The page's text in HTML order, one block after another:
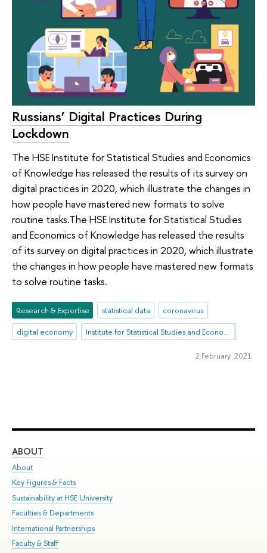
Russians’ Digital Practices During
Lockdown
The HSE Institute for Statistical Studies and Economics
of Knowledge has released the results of its survey on
digital practices in 2020, which illustrate the changes in
how people have mastered new formats to solve
routine tasks.The HSE Institute for Statistical Studies
and Economics of Knowledge has released the results
of its survey on digital practices in 2020, which illustrate
the changes in how people have mastered new formats
to solve routine tasks.
Research & Expertise statistical data
coronavirus
digital economy
Institute for Statistical Studies and Economics of Knowledge
2 February 2021
ABOUT
About
Key Figures & Facts
Sustainability at HSE University
Faculties & Departments
International Partnerships
Faculty & Staff